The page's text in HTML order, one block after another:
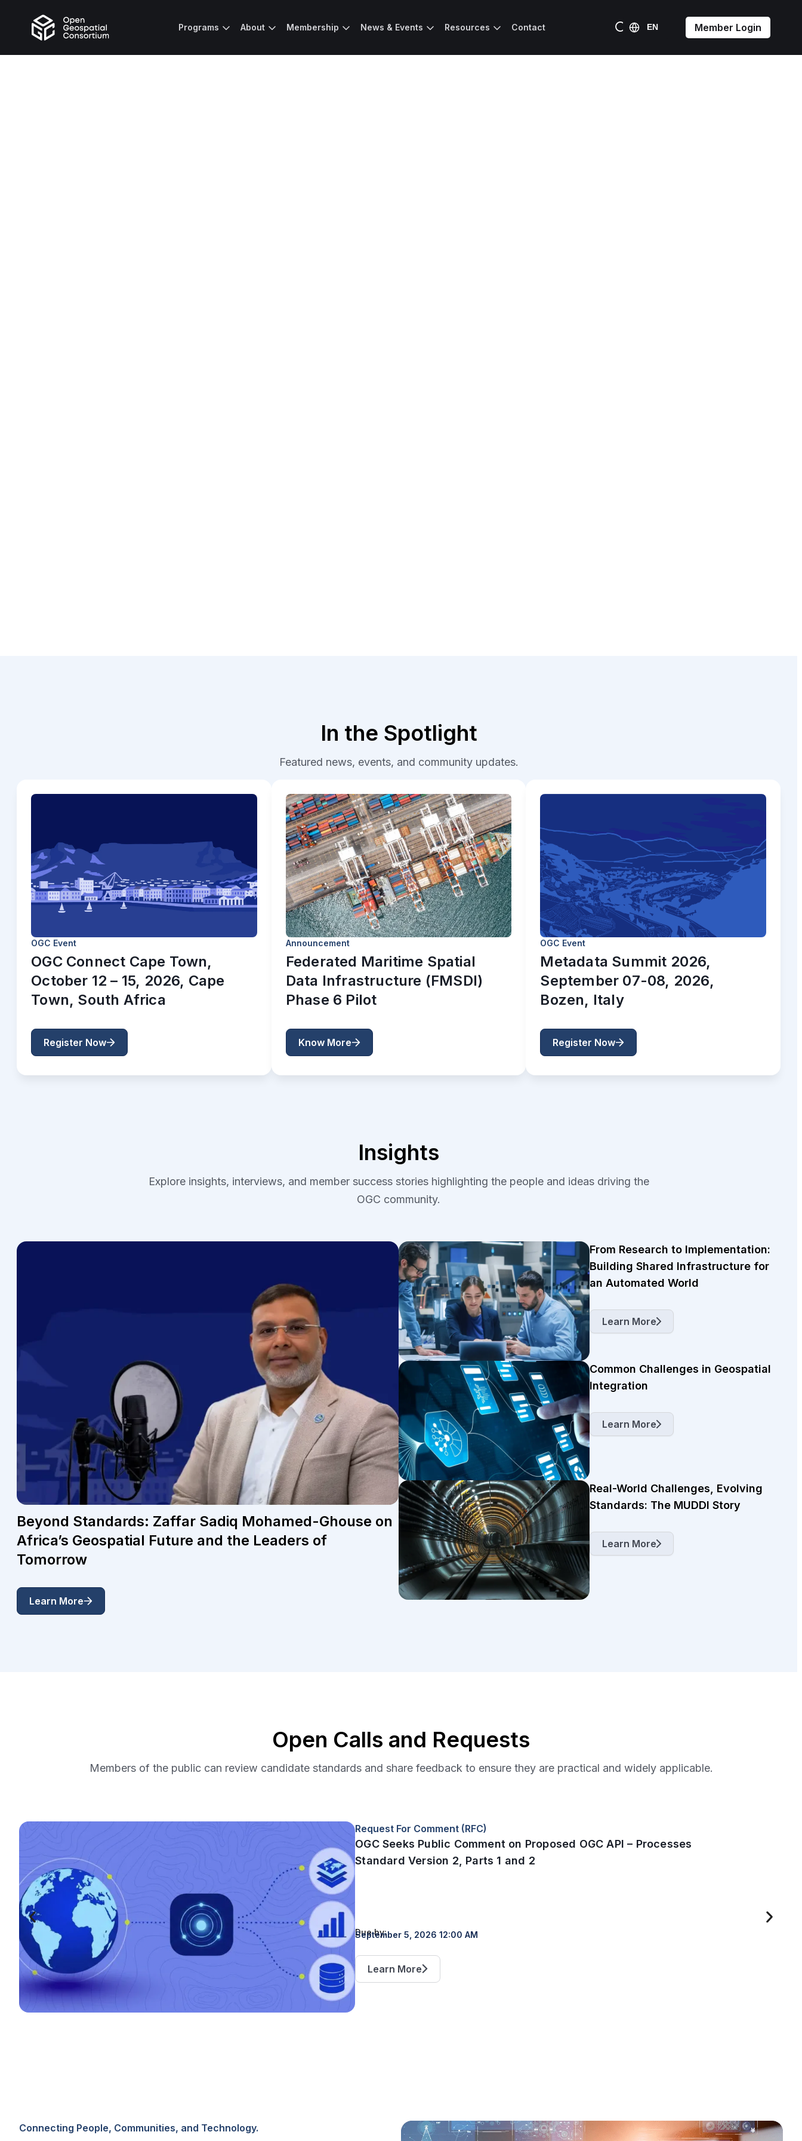
Programs About Membership News & Events Resources Contact Member Login
In the Spotlight
Featured news, events, and community updates.
OGC Event
OGC Connect Cape Town,
October 12 – 15, 2026, Cape
Town, South Africa
Register Now
Announcement
Federated Maritime Spatial
Data Infrastructure (FMSDI)
Phase 6 Pilot
Know More
OGC Event
Metadata Summit 2026,
September 07-08, 2026,
Bozen, Italy
Register Now
Insights
Explore insights, interviews, and member success stories highlighting the people and ideas driving the
OGC community.
Beyond Standards: Zaffar Sadiq Mohamed-Ghouse on
Africa’s Geospatial Future and the Leaders of
Tomorrow
Learn More
From Research to Implementation:
Building Shared Infrastructure for
an Automated World
Learn More
Common Challenges in Geospatial
Integration
Learn More
Real-World Challenges, Evolving
Standards: The MUDDI Story
Learn More
Open Calls and Requests
Members of the public can review candidate standards and share feedback to ensure they are practical and widely applicable.
Request For Comment (RFC)
OGC Seeks Public Comment on Proposed OGC API – Processes
Standard Version 2, Parts 1 and 2
Due by:
September 5, 2026 12:00 AM
Learn More
Connecting People, Communities, and Technology.